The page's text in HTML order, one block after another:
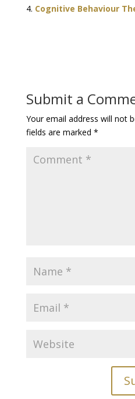
Cognitive Behaviour
Submit a
Your email address will not
fields are marked *